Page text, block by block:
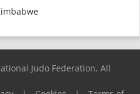
Judo Federation. All